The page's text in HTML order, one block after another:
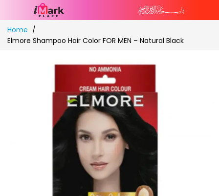
Skip
to
Content
Home
Elmore Shampoo Hair Color FOR MEN – Natural Black